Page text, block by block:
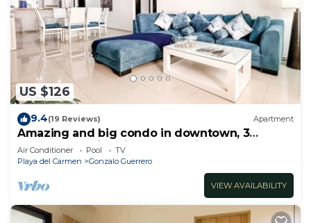
US $126
9.4(19 Reviews) Apartment
Amazing and big condo in downtown, 3
bedrooms all in suite and spacious areas
Air Conditioner Pool
TV
Playa del Carmen
Gonzalo Guerrero
VIEW AVAILABILITY